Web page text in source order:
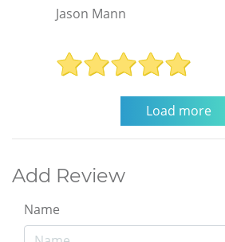
Jason Mann
Add Review
Name